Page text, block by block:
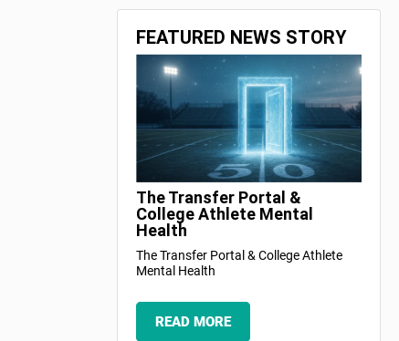
FEATURED NEWS STORY
The Transfer Portal &
College Athlete Mental
Health
The Transfer Portal & College Athlete
Mental Health
READ MORE